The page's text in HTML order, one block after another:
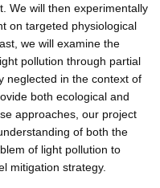
We will then experimentally
on targeted physiological
we will examine the
pollution through partial
neglected in the context of
both ecological and
approaches, our project
of both the
of light pollution to
mitigation strategy.